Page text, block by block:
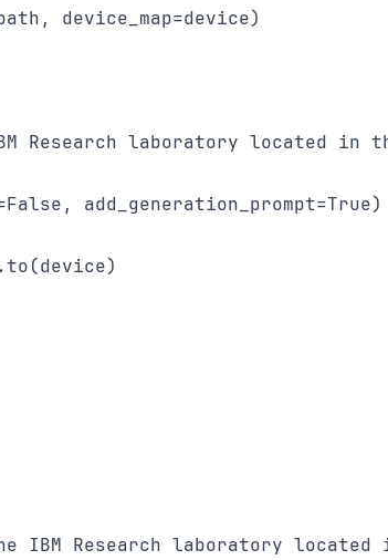
device_map=device)
Research laboratory located in
add_generation_prompt=True)
IBM Research laboratory